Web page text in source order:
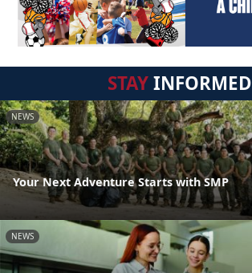
STAYINFORMED
NEWS
Your Next Adventure Starts with SMP
NEWS